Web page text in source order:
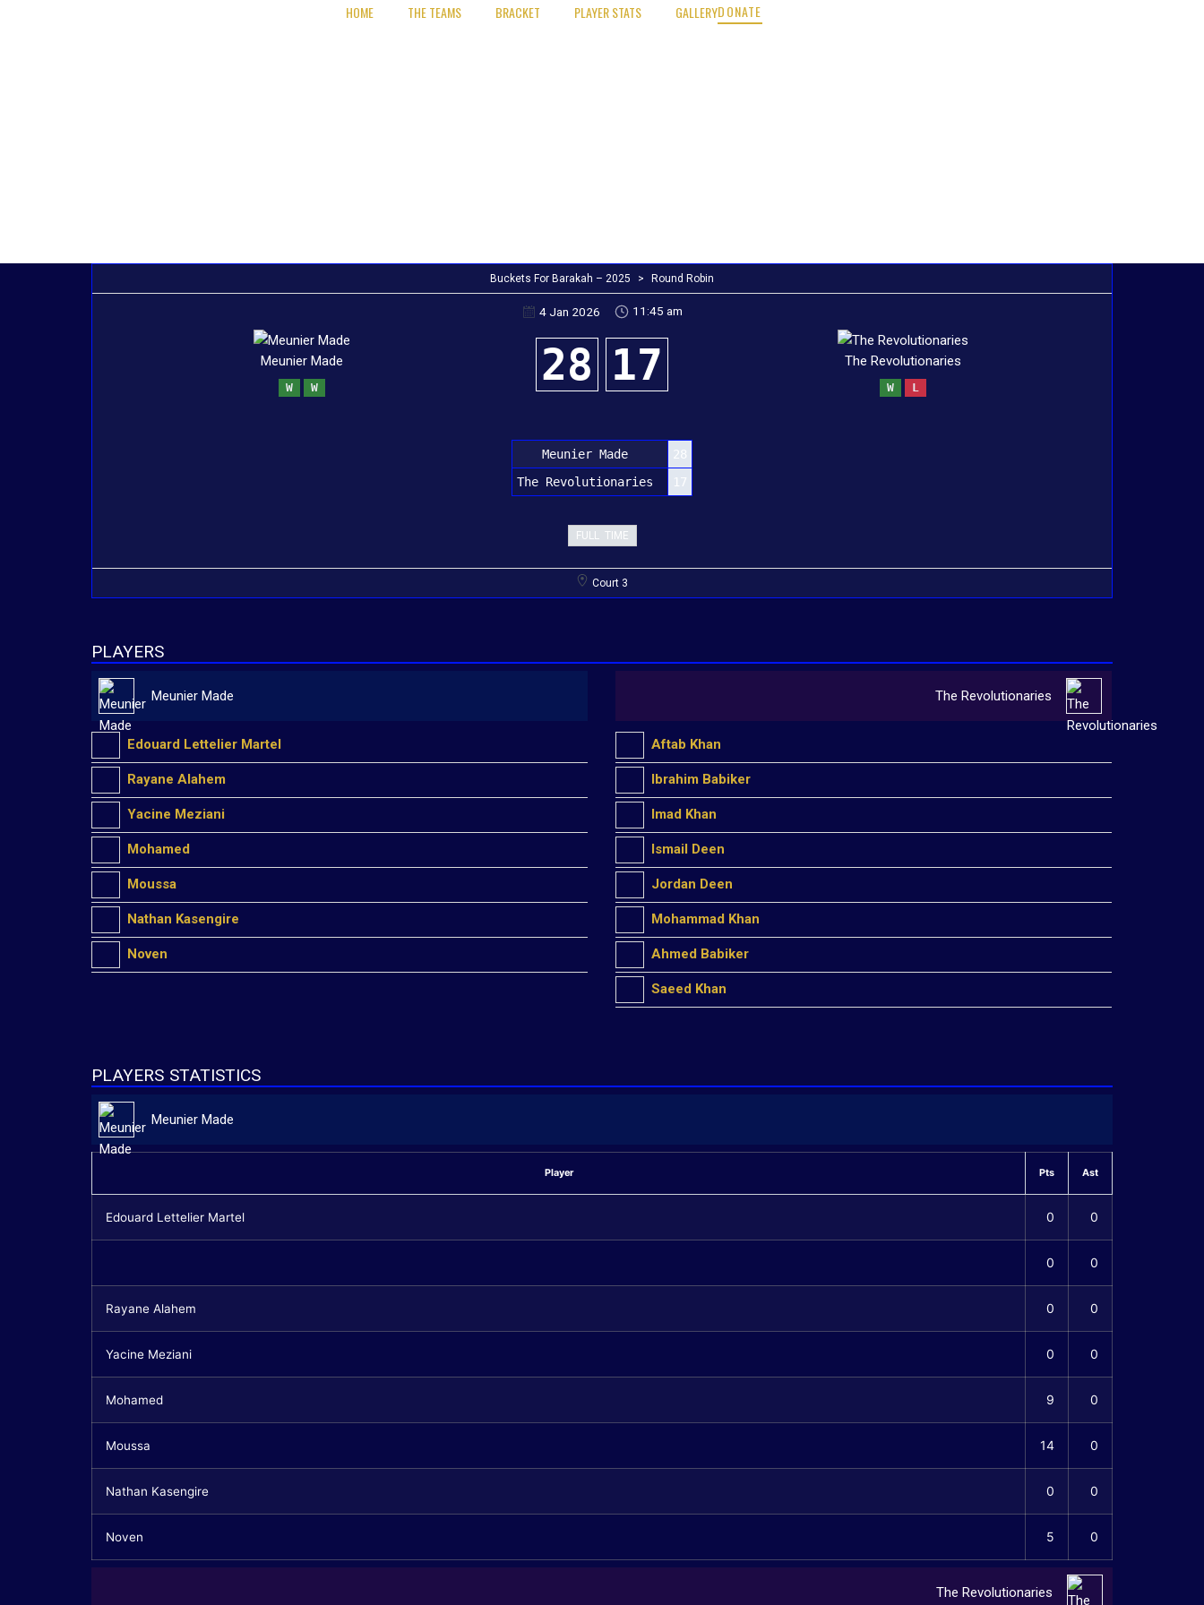
HOME THE TEAMS BRACKET PLAYER STATS GALLERYDONATE
Buckets For Barakah – 2025 > Round Robin
4 Jan 2026 11:45 am
Meunier Made
W W 28 17 The Revolutionaries
W L
Meunier Made
28
The Revolutionaries
17
FULL TIME
Court 3
PLAYERS
Meunier Made
Edouard Lettelier Martel
Rayane Alahem
Yacine Meziani
Mohamed
Moussa
Nathan Kasengire
Noven
The Revolutionaries
Aftab Khan
Ibrahim Babiker
Imad Khan
Ismail Deen
Jordan Deen
Mohammad Khan
Ahmed Babiker
Saeed Khan
PLAYERS STATISTICS
Meunier Made
Player Pts Ast
Edouard Lettelier Martel 0 0
0 0
Rayane Alahem 0 0
Yacine Meziani 0 0
Mohamed 9 0
Moussa 14 0
Nathan Kasengire 0 0
Noven 5 0
The Revolutionaries